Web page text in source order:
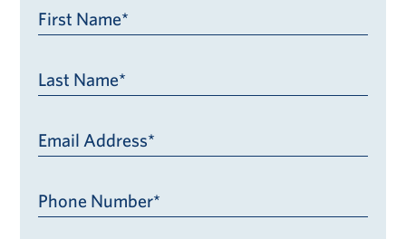
First Name*
Last Name*
Email Address*
Phone Number*